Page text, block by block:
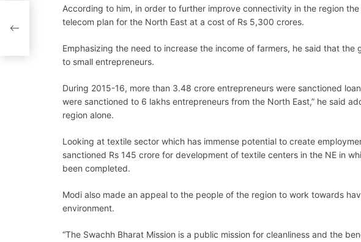
According to him, in order to further improve connectivity in the region
telecom plan for the North East at a cost of Rs 5,300 crores.
Emphasizing the need to increase the income of farmers, he said that
to small entrepreneurs.
During 2015-16, more than 3.48 crore entrepreneurs were sanctioned
were sanctioned to 6 lakhs entrepreneurs from the North East,” he said
region alone.
Looking at textile sector which has immense potential to create
sanctioned Rs 145 crore for development of textile centers in the NE in
been completed.
Modi also made an appeal to the people of the region to work towards
environment.
“The Swachh Bharat Mission is a public mission for cleanliness and the